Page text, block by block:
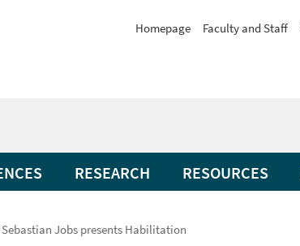
Homepage Faculty and Staff
RESEARCH RESOURCES
Sebastian Jobs presents Habilitation